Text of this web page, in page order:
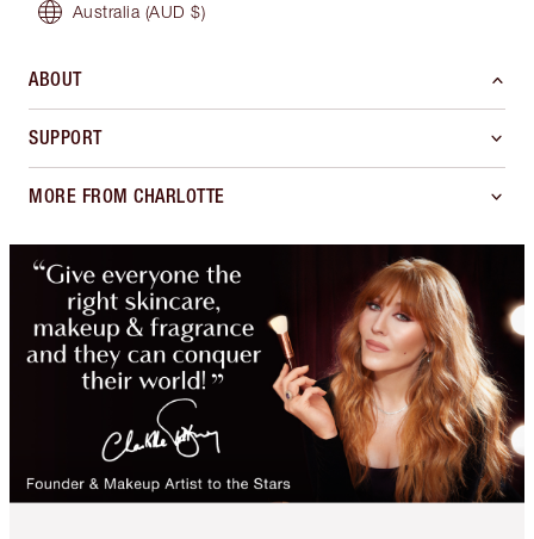
Australia (AUD $)
ABOUT
SUPPORT
MORE FROM CHARLOTTE